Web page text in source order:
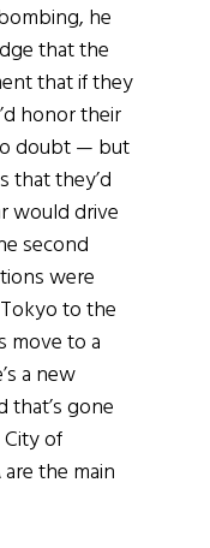
he
that the
that if they
honor their
doubt — but
that they’d
would drive
second
were
to the
move to a
a new
that’s gone
of
the main